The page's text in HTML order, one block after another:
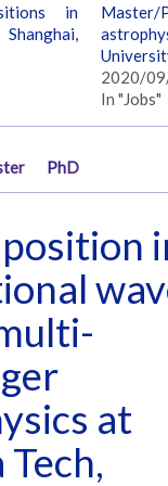
in
2020/
In "Jobs"
PhD
at